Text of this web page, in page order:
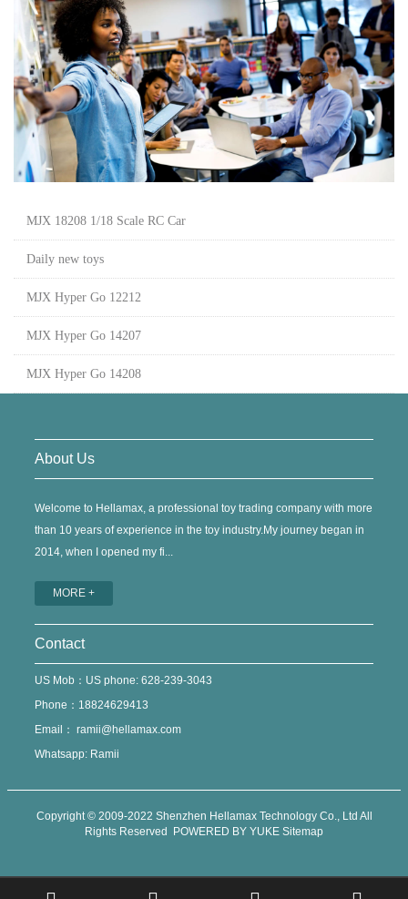
MJX 18208 1/18 Scale RC Car
Daily new toys
MJX Hyper Go 12212
MJX Hyper Go 14207
MJX Hyper Go 14208
About Us
Welcome to Hellamax, a professional toy trading company with more
than 10 years of experience in the toy industry.My journey began in
2014, when I opened my fi...
MORE +
Contact
US Mob：US phone: 628-239-3043
Phone：18824629413
Email： ramii@hellamax.com
Whatsapp: Ramii
Copyright © 2009-2022 Shenzhen Hellamax Technology Co., Ltd All
Rights Reserved POWERED BY YUKE Sitemap